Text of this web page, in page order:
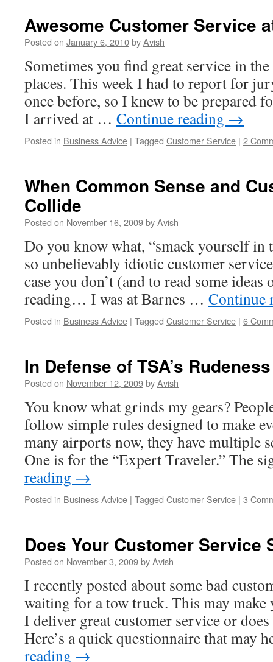
Awesome Customer Service
Posted on January 6, 2010byAvish
Sometimes you find great service in
places. This week I had to report for
once before, so I knew to be prepared
I arrived at … Continue reading →
Posted in Business Advice | Tagged Customer Service | 2
When Common Sense and
Collide
Posted on November 16, 2009byAvish
Do you know what, “smack yourself in
so unbelievably idiotic customer
case you don’t (and to read some
reading… I was at Barnes … Continue
Posted in Business Advice | Tagged Customer Service | 6
In Defense of TSA’s Rudeness
Posted on November 12, 2009byAvish
You know what grinds my gears?
follow simple rules designed to make
many airports now, they have multiple
One is for the “Expert Traveler.” The
reading →
Posted in Business Advice | Tagged Customer Service | 3
Does Your Customer Service
Posted on November 3, 2009byAvish
I recently posted about some bad
waiting for a tow truck. This may make
I deliver great customer service or
Here’s a quick questionnaire that
reading →